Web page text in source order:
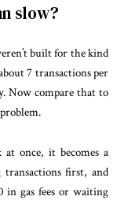
slow?
built for the kind
7 transactions per
Now compare that to
once, it becomes a
first, and
in gas fees or waiting